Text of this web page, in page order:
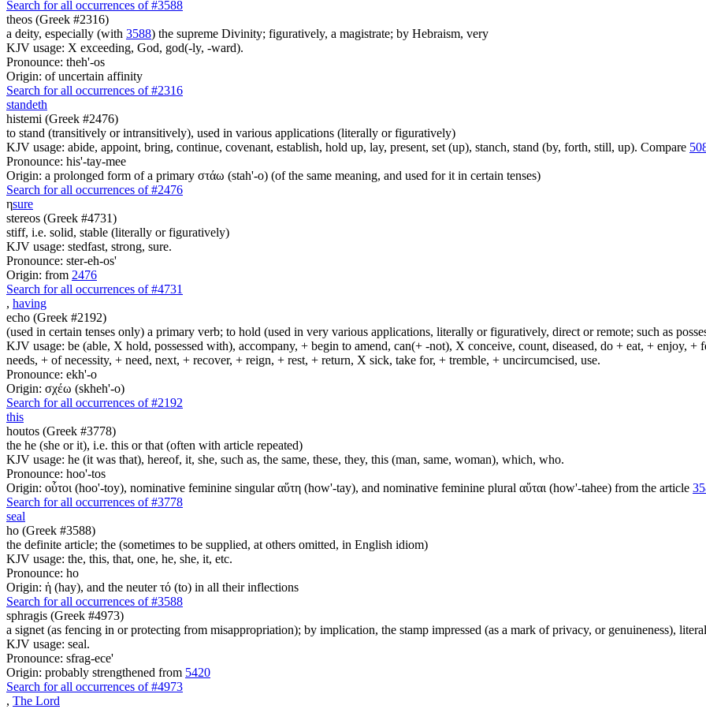
Search for all occurrences of #3588
theos (Greek #2316)
a deity, especially (with 3588) the supreme Divinity; figuratively, a magistrate; by Hebraism, very
KJV usage: X exceeding, God, god(-ly, -ward).
Pronounce: theh'-os
Origin: of uncertain affinity
Search for all occurrences of #2316
standeth
histemi (Greek #2476)
to stand (transitively or intransitively), used in various applications (literally or figuratively)
KJV usage: abide, appoint, bring, continue, covenant, establish, hold up, lay, present, set (up), stanch, stand (by, forth, still, up). Compare
Pronounce: his'-tay-mee
Origin: a prolonged form of a primary στάω (stah'-o) (of the same meaning, and used for it in certain tenses)
Search for all occurrences of #2476
ηsure
stereos (Greek #4731)
stiff, i.e. solid, stable (literally or figuratively)
KJV usage: stedfast, strong, sure.
Pronounce: ster-eh-os'
Origin: from 2476
Search for all occurrences of #4731
, having
echo (Greek #2192)
(used in certain tenses only) a primary verb; to hold (used in very various applications, literally or figuratively, direct or remote; such as
KJV usage: be (able, X hold, possessed with), accompany, + begin to amend, can(+ -not), X conceive, count, diseased, do + eat, + enjoy,
needs, + of necessity, + need, next, + recover, + reign, + rest, + return, X sick, take for, + tremble, + uncircumcised, use.
Pronounce: ekh'-o
Origin: σχέω (skheh'-o)
Search for all occurrences of #2192
this
houtos (Greek #3778)
the he (she or it), i.e. this or that (often with article repeated)
KJV usage: he (it was that), hereof, it, she, such as, the same, these, they, this (man, same, woman), which, who.
Pronounce: hoo'-tos
Origin: οὗτοι (hoo'-toy), nominative feminine singular αὕτη (how'-tay), and nominative feminine plural αὕται (how'-tahee) from the article
Search for all occurrences of #3778
seal
ho (Greek #3588)
the definite article; the (sometimes to be supplied, at others omitted, in English idiom)
KJV usage: the, this, that, one, he, she, it, etc.
Pronounce: ho
Origin: ἡ (hay), and the neuter τό (to) in all their inflections
Search for all occurrences of #3588
sphragis (Greek #4973)
a signet (as fencing in or protecting from misappropriation); by implication, the stamp impressed (as a mark of privacy, or genuineness),
KJV usage: seal.
Pronounce: sfrag-ece'
Origin: probably strengthened from 5420
Search for all occurrences of #4973
, The Lord